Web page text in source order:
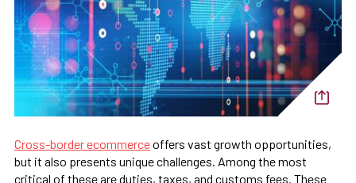
Cross-border ecommerceoffers vast growth opportunities,
but it also presents unique challenges. Among the most
critical of these are duties, taxes, and customs fees. These